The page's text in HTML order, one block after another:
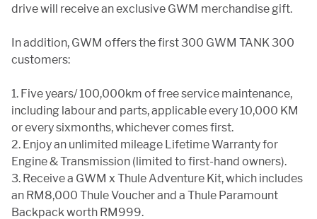
drive will receive an exclusive GWM merchandise gift.
In addition, GWM offers the first 300 GWM TANK 300
customers:
1. Five years/ 100,000km of free service maintenance,
including labour and parts, applicable every 10,000 KM
or every sixmonths, whichever comes first.
2. Enjoy an unlimited mileage Lifetime Warranty for
Engine & Transmission (limited to first-hand owners).
3. Receive a GWM x Thule Adventure Kit, which includes
an RM8,000 Thule Voucher and a Thule Paramount
Backpack worth RM999.